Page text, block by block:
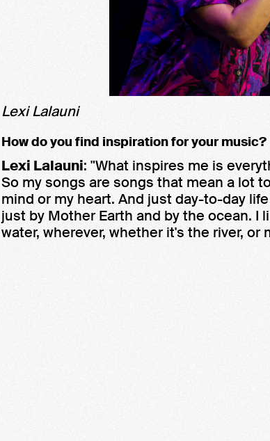
Lexi Lalauni
How do you find inspiration for your music?
Lexi Lalauni: "What inspires me is
So my songs are songs that mean a lot
mind or my heart. And just day-to-day
just by Mother Earth and by the ocean. I
water, wherever, whether it's the river, or